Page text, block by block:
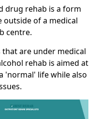
drug rehab is a form
of a medical
centre.
are under medical
rehab is aimed at
'normal' life while also